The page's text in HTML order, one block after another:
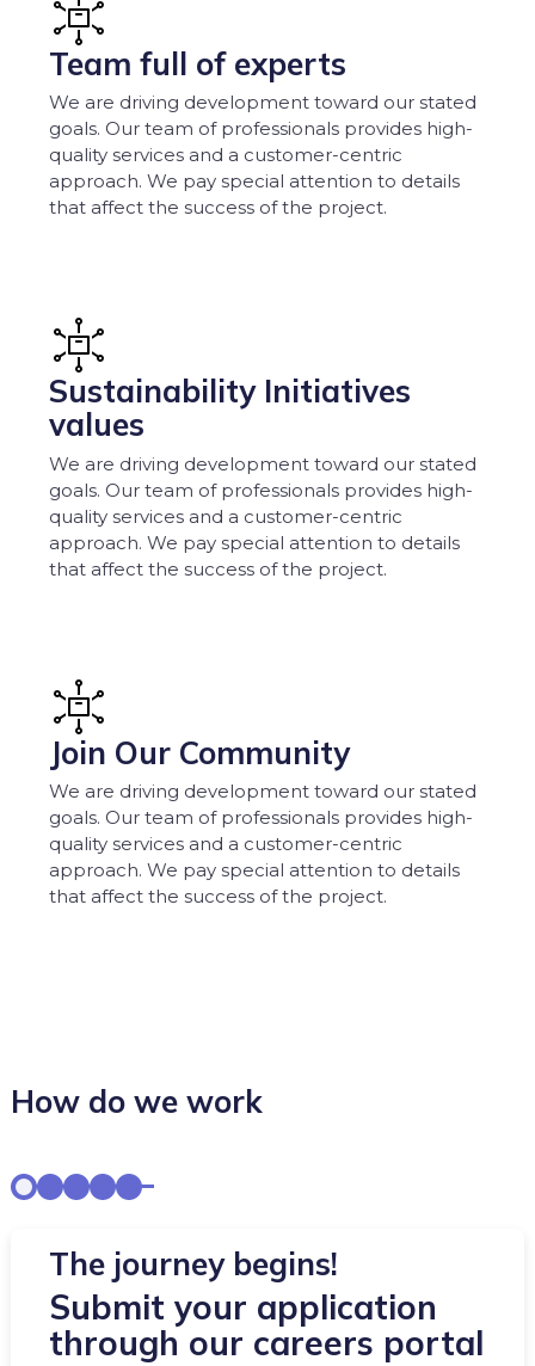
Team full of experts
We are driving development toward our stated
goals. Our team of professionals provides high-
quality services and a customer-centric
approach. We pay special attention to details
that affect the success of the project.
Sustainability Initiatives
values
We are driving development toward our stated
goals. Our team of professionals provides high-
quality services and a customer-centric
approach. We pay special attention to details
that affect the success of the project.
Join Our Community
We are driving development toward our stated
goals. Our team of professionals provides high-
quality services and a customer-centric
approach. We pay special attention to details
that affect the success of the project.
How do we work
The journey begins!
Submit your application
through our careers portal